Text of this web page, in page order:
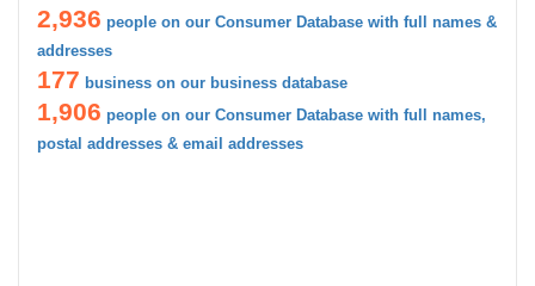
2,936 people on our Consumer Database with full names &
addresses
177 business on our business database
1,906 people on our Consumer Database with full names,
postal addresses & email addresses